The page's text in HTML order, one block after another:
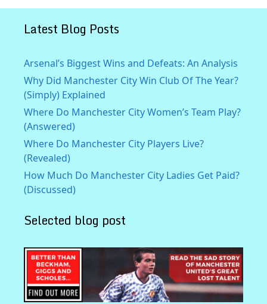
Latest Blog Posts
Arsenal’s Biggest Wins and Defeats: An Analysis
Why Did Manchester City Win Club Of The Year?
(Simply) Explained
Where Do Manchester City Women’s Team Play?
(Answered)
Where Do Manchester City Players Live?
(Revealed)
How Much Do Manchester City Ladies Get Paid?
(Discussed)
Selected blog post